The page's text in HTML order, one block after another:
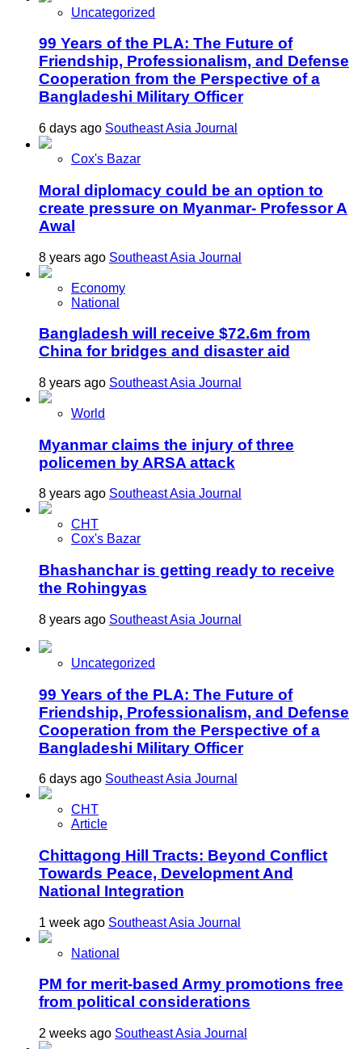
Uncategorized
99 Years of the PLA: The Future of
Friendship, Professionalism, and Defense
Cooperation from the Perspective of a
Bangladeshi Military Officer
6 days ago Southeast Asia Journal
Cox's Bazar
Moral diplomacy could be an option to
create pressure on Myanmar- Professor A
Awal
8 years ago Southeast Asia Journal
Economy
National
Bangladesh will receive $72.6m from
China for bridges and disaster aid
8 years ago Southeast Asia Journal
World
Myanmar claims the injury of three
policemen by ARSA attack
8 years ago Southeast Asia Journal
CHT
Cox's Bazar
Bhashanchar is getting ready to receive
the Rohingyas
8 years ago Southeast Asia Journal
Uncategorized
99 Years of the PLA: The Future of
Friendship, Professionalism, and Defense
Cooperation from the Perspective of a
Bangladeshi Military Officer
6 days ago Southeast Asia Journal
CHT
Article
Chittagong Hill Tracts: Beyond Conflict
Towards Peace, Development And
National Integration
1 week ago Southeast Asia Journal
National
PM for merit-based Army promotions free
from political considerations
2 weeks ago Southeast Asia Journal